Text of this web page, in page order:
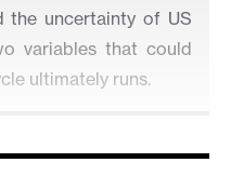
the uncertainty of US
variables that could
ultimately runs.